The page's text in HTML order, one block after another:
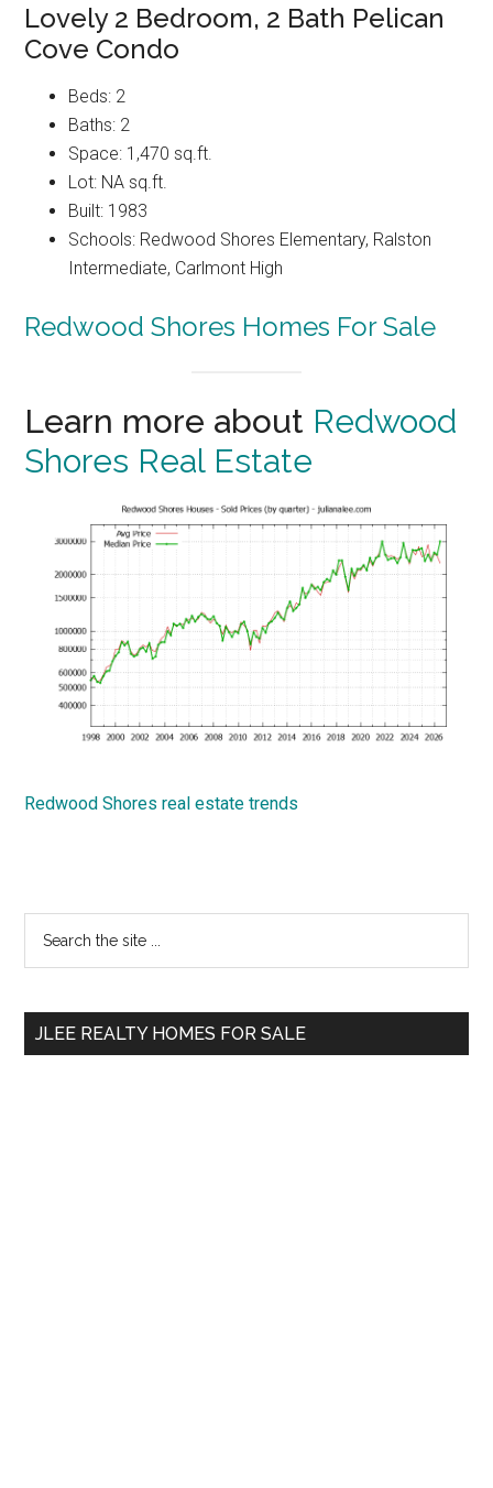
Lovely 2 Bedroom, 2 Bath Pelican
Cove Condo
Beds: 2
Baths: 2
Space: 1,470 sq.ft.
Lot: NA sq.ft.
Built: 1983
Schools: Redwood Shores Elementary, Ralston
Intermediate, Carlmont High
Redwood Shores Homes For Sale
Learn more about Redwood
Shores Real Estate
Redwood Shores real estate trends
Primary
Sidebar
...
JLEE REALTY HOMES FOR SALE